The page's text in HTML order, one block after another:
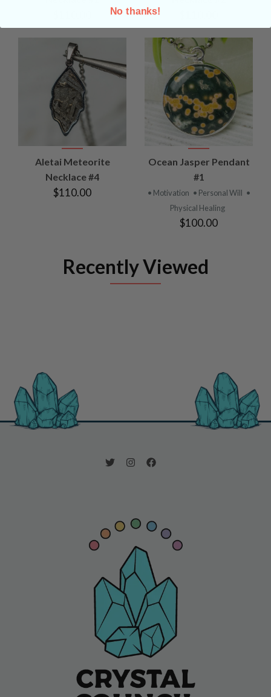
Aletai Meteorite
Necklace #4
$110.00
Ocean Jasper Pendant
#1
• Motivation • Personal Will •
Physical Healing
$100.00
Recently Viewed
No thanks!